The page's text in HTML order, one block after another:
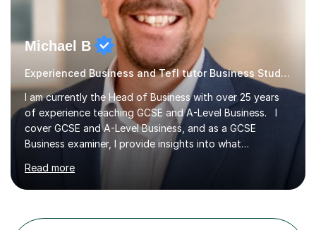
Michael B
Experienced Business and Tefl tutor Business Studies tutor
I am currently the Head of Business with over 25 years
of experience teaching GCSE and A-Level Business. I
cover GCSE and A-Level Business, and as a GCSE
Business examiner, I provide insights into what
assessment criteria are looking for, ensuring students
are well-prepared for their exams. My lessons are
meticulously prepared and tailored to your needs. I
develop critical analysis skills essential for achieving top
Read more